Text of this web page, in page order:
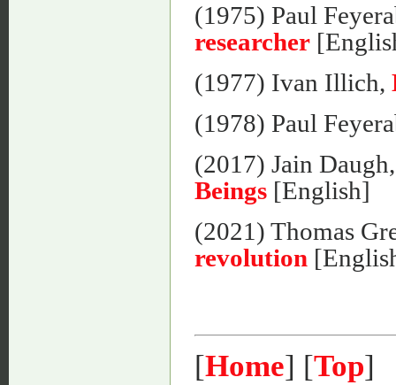
(1975) Paul
researcher
(1977) Ivan Illich,
(1978) Paul
(2017) Jain
Beings [English]
(2021) Thomas
revolution
[Home] [Top]